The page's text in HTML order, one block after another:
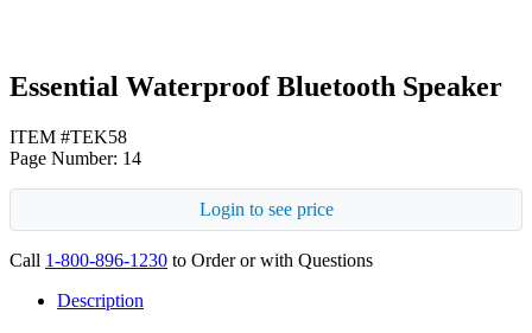
Essential Waterproof Bluetooth Speaker
ITEM #TEK58
Page Number: 14
Login to see price
Call 1-800-896-1230 to Order or with Questions
Description